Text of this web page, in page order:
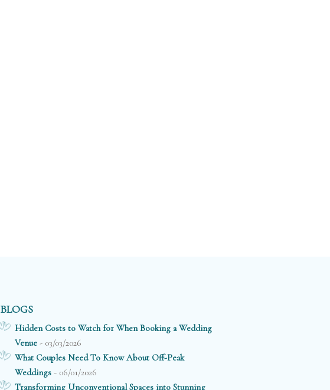
BLOGS
Hidden Costs to Watch for When Booking a Wedding
Venue- 03/03/2026
What Couples Need To Know About Off-Peak
Weddings- 06/01/2026
Transforming Unconventional Spaces into Stunning